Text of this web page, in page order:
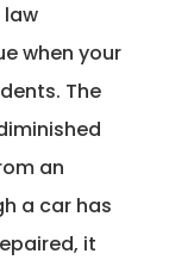
law
when your
The
an
a car has
it